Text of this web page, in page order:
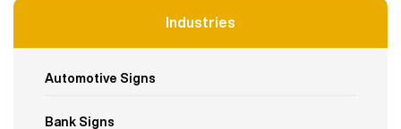
Industries
Automotive Signs
Bank Signs